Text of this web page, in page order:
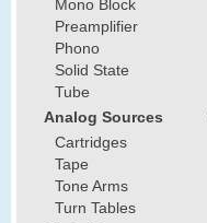
Mono Block
Preamplifier
Phono
Solid State
Tube
Analog Sources
Cartridges
Tape
Tone Arms
Turn Tables